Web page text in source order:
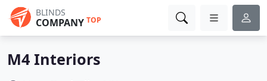
BLINDS
COMPANY TOP
M4 Interiors